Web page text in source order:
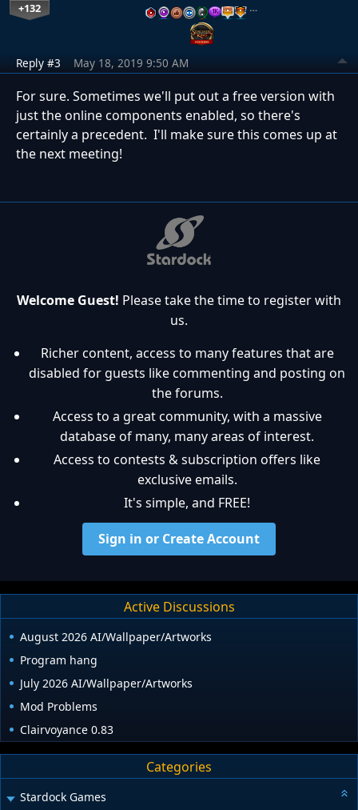
+132 …
Reply #3 May 18, 2019 9:50 AM
For sure. Sometimes we'll put out a free version with
just the online components enabled, so there's
certainly a precedent. I'll make sure this comes up at
the next meeting!
Welcome Guest! Please take the time to register with
us.
Richer content, access to many features that are
disabled for guests like commenting and posting on
the forums.
Access to a great community, with a massive
database of many, many areas of interest.
Access to contests & subscription offers like
exclusive emails.
It's simple, and FREE!
Sign in or Create Account
Active Discussions
August 2026 AI/Wallpaper/Artworks
Program hang
July 2026 AI/Wallpaper/Artworks
Mod Problems
Clairvoyance 0.83
Categories
Stardock Games